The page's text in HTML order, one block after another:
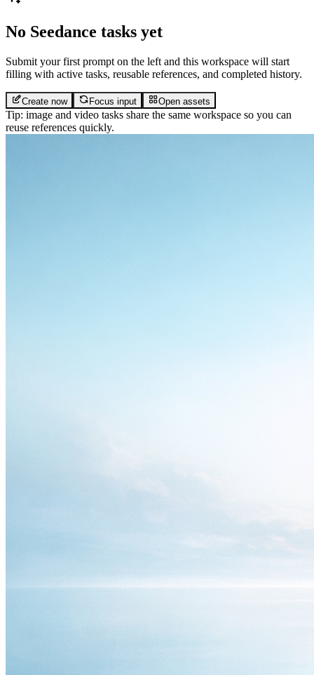
No Seedance tasks yet
Submit your first prompt on the left and this workspace will start
filling with active tasks, reusable references, and completed history.
Create now Focus input Open assets
Tip: image and video tasks share the same workspace so you can
reuse references quickly.